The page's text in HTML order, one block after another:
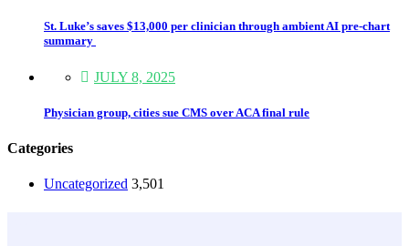
St. Luke’s saves $13,000 per clinician through ambient AI pre-chart
summary
JULY 8, 2025
Physician group, cities sue CMS over ACA final rule
Categories
Uncategorized 3,501